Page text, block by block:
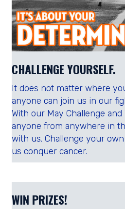
CHALLENGE YOURSELF.
It does not matter where
anyone can join us in our
With our May Challenge and
anyone from anywhere in
with us. Challenge your
us conquer cancer.
WIN PRIZES!